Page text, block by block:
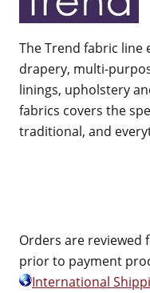
The Trend fabric line
drapery, multi-
linings, upholstery
fabrics covers the
traditional, and
Orders are reviewed
prior to payment
International